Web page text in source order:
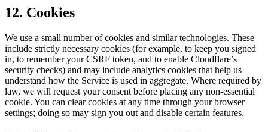
12. Cookies
We use a small number of cookies and similar technologies. These
include strictly necessary cookies (for example, to keep you signed
in, to remember your CSRF token, and to enable Cloudflare’s
security checks) and may include analytics cookies that help us
understand how the Service is used in aggregate. Where required by
law, we will request your consent before placing any non-essential
cookie. You can clear cookies at any time through your browser
settings; doing so may sign you out and disable certain features.